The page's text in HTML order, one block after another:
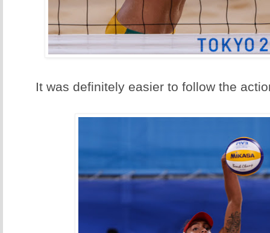
It was definitely easier to follow the